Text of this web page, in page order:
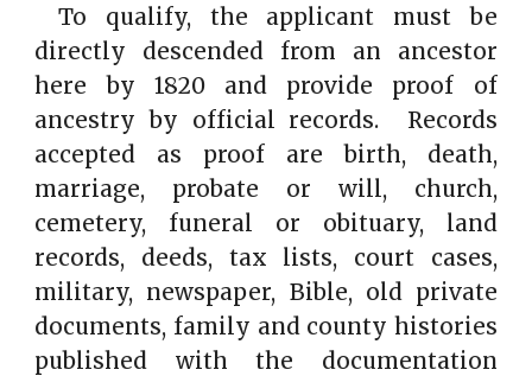
To qualify, the applicant must be
directly descended from an ancestor
here by 1820 and provide proof of
ancestry by official records. Records
accepted as proof are birth, death,
marriage, probate or will, church,
cemetery, funeral or obituary, land
records, deeds, tax lists, court cases,
military, newspaper, Bible, old private
documents, family and county histories
published with the documentation